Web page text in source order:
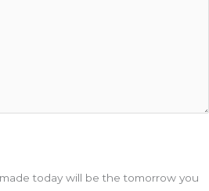
today will be the tomorrow you